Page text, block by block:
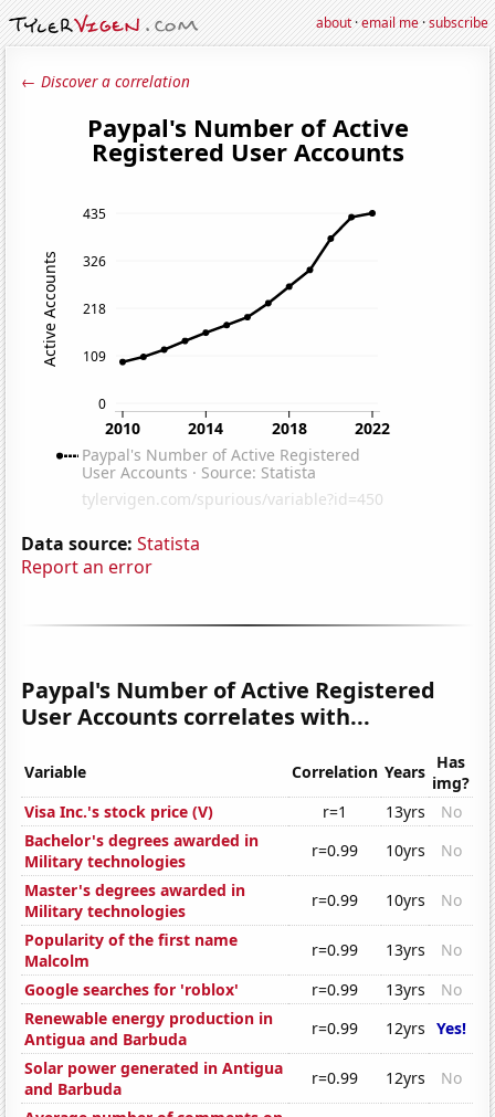
about·email me·subscribe
← Discover a correlation
Data source: Statista
Report an error
Paypal's Number of Active Registered
User Accounts correlates with...
Variable Correlation Years Has
img?
Visa Inc.'s stock price (V)
r=1 13yrs
No
Bachelor's degrees awarded in
Military technologies
r=0.99 10yrs
No
Master's degrees awarded in
Military technologies
r=0.99 10yrs
No
Popularity of the first name
Malcolm
r=0.99 13yrs
No
Google searches for 'roblox'
r=0.99 13yrs
No
Renewable energy production in
Antigua and Barbuda
r=0.99 12yrs Yes!
Solar power generated in Antigua
and Barbuda
r=0.99 12yrs
No